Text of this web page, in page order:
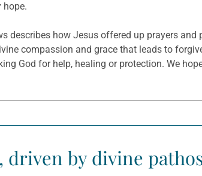
hope.
describes how Jesus offered up prayers
compassion and grace that leads to
God for help, healing or protection. We
driven by divine